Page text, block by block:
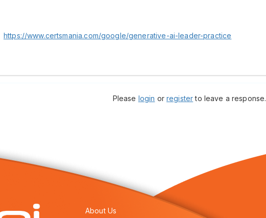
https://www.certsmania.com/google/generative-ai-leader-practice
Please login orregisterto leave a response.
About Us